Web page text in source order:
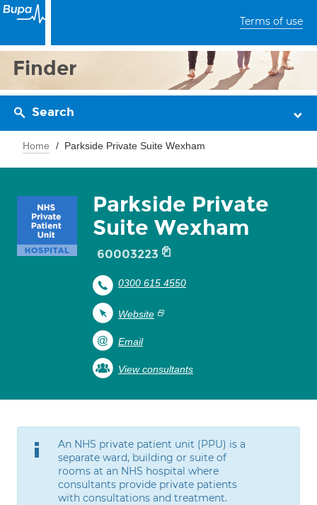
Terms of use
Finder
Search
Home Parkside Private Suite Wexham
Parkside Private
Suite Wexham
60003223
0300 615 4550
Website
Email
View consultants
An NHS private patient unit (PPU) is a
separate ward, building or suite of
rooms at an NHS hospital where
consultants provide private patients
with consultations and treatment.